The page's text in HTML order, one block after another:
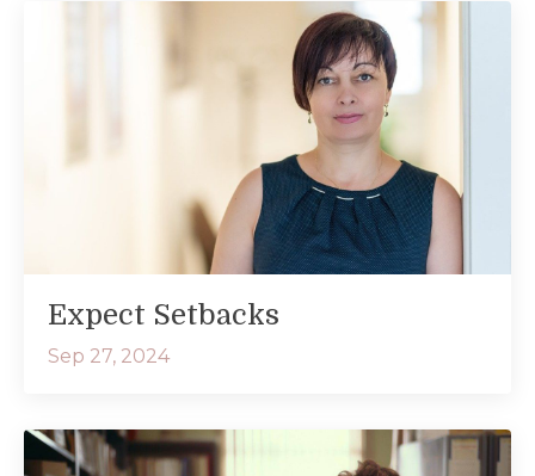
Expect Setbacks
Sep 27, 2024